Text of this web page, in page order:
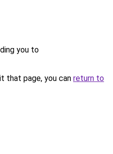
you to
that page, you can return to